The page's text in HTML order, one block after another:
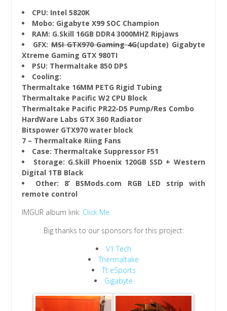
CPU: Intel 5820K
Mobo: Gigabyte X99 SOC Champion
RAM: G.Skill 16GB DDR4 3000MHZ Ripjaws
GFX:MSI GTX970 Gaming 4G(update) Gigabyte
Xtreme Gaming GTX 980TI
PSU: Thermaltake 850 DPS
Cooling:
Thermaltake 16MM PETG Rigid Tubing
Thermaltake Pacific W2 CPU Block
Thermaltake Pacific PR22-D5 Pump/Res Combo
HardWare Labs GTX 360 Radiator
Bitspower GTX970 water block
7 – Thermaltake Riing Fans
Case: Thermaltake Suppressor F51
Storage: G.Skill Phoenix 120GB SSD + Western
Digital 1TB Black
Other: 8’ BSMods.com RGB LED strip with
remote control
IMGUR album link: Click Me
Big thanks to our sponsors for this project:
V1 Tech
Thermaltake
Tt eSports
Gigabyte